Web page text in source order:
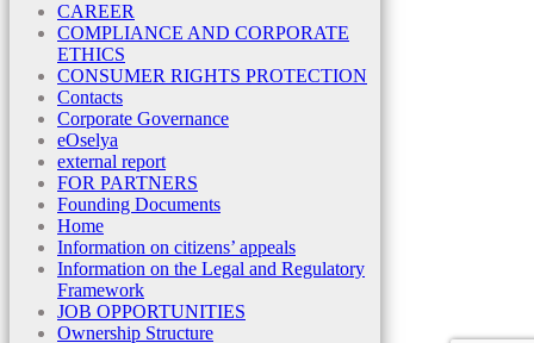
CAREER
COMPLIANCE AND CORPORATE
ETHICS
CONSUMER RIGHTS PROTECTION
Contacts
Corporate Governance
eOselya
external report
FOR PARTNERS
Founding Documents
Home
Information on citizens’ appeals
Information on the Legal and Regulatory
Framework
JOB OPPORTUNITIES
Ownership Structure